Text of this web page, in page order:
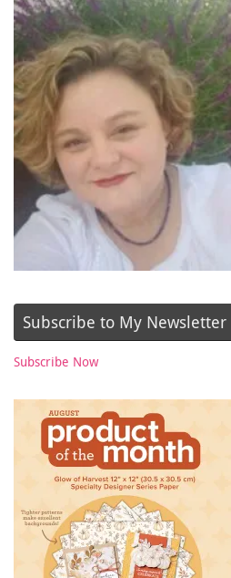
Subscribe to My Newsletter
Subscribe Now